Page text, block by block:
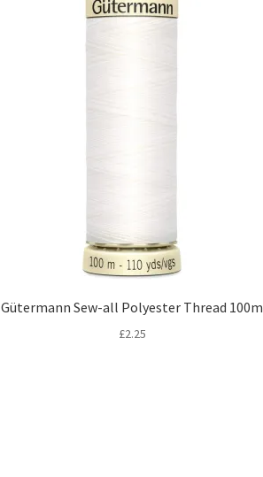
Gütermann Sew-all Polyester Thread 100m
£2.25